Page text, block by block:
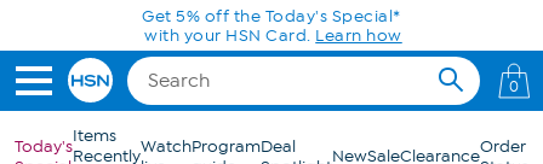
Skip to Main ContentGet 5% off the Today's Special*
with your HSN Card. Learn how
0
Today'sItems
RecentlyWatchProgramDeal
NewSaleClearanceOrder